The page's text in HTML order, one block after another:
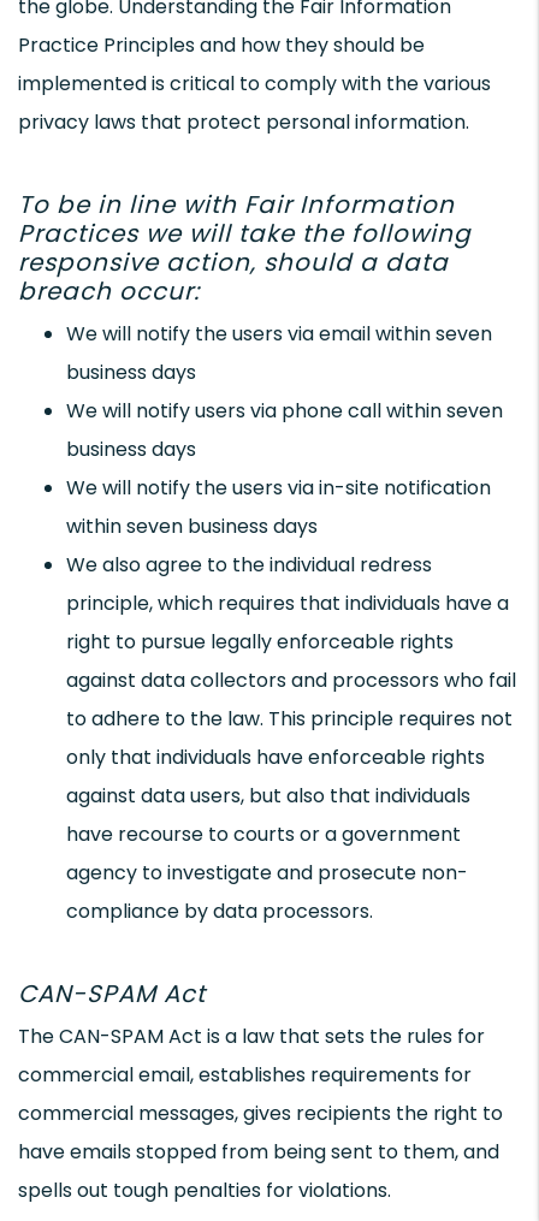
the globe. Understanding the Fair Information
Practice Principles and how they should be
implemented is critical to comply with the various
privacy laws that protect personal information.
To be in line with Fair Information
Practices we will take the following
responsive action, should a data
breach occur:
We will notify the users via email within seven
business days
We will notify users via phone call within seven
business days
We will notify the users via in-site notification
within seven business days
We also agree to the individual redress
principle, which requires that individuals have a
right to pursue legally enforceable rights
against data collectors and processors who fail
to adhere to the law. This principle requires not
only that individuals have enforceable rights
against data users, but also that individuals
have recourse to courts or a government
agency to investigate and prosecute non-
compliance by data processors.
CAN-SPAM Act
The CAN-SPAM Act is a law that sets the rules for
commercial email, establishes requirements for
commercial messages, gives recipients the right to
have emails stopped from being sent to them, and
spells out tough penalties for violations.